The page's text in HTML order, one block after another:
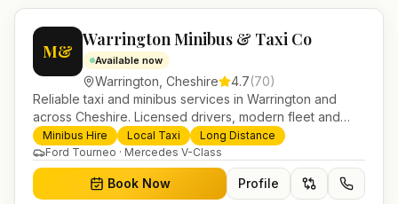
M&
Warrington Minibus & Taxi Co
Available now
Warrington Cheshire 4.7(70)
Reliable taxi and minibus services in Warrington and
across Cheshire. Licensed drivers, modern fleet and
24/7 booking for airport transfers and local journeys.
Minibus Hire Local Taxi
Long Distance
Ford Tourneo · Mercedes V-Class
Book Now Profile